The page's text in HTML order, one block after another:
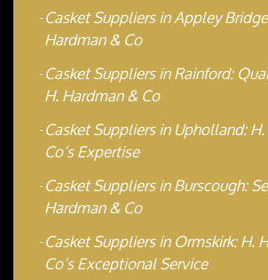
Casket Suppliers in Appley
Hardman & Co
Casket Suppliers in Rainford:
H. Hardman & Co
Casket Suppliers in Upholland:
Co’s Expertise
Casket Suppliers in Burscough:
Hardman & Co
Casket Suppliers in Ormskirk: H.
Co’s Exceptional Service